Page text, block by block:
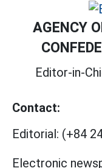
AGENCY
Editor-in-
Contact:
Editorial: (+84
Electronic